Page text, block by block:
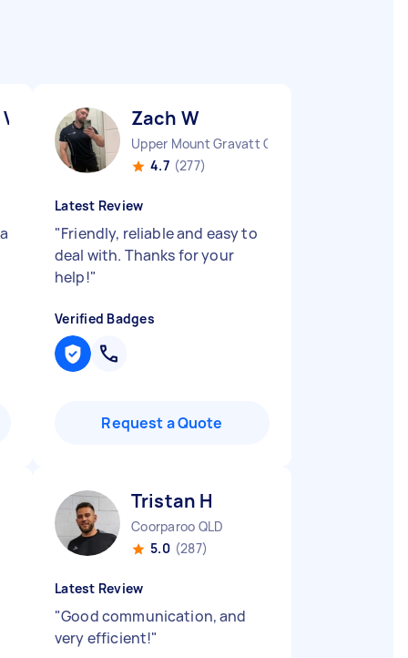
Zach W
Upper Mount Gravatt QLD
4.7 (277)
Latest Review
"Friendly, reliable and easy to
deal with. Thanks for your
help!"
Verified Badges
Request a Quote
Tristan H
Coorparoo QLD
5.0 (287)
Latest Review
"Good communication, and
very efficient!"